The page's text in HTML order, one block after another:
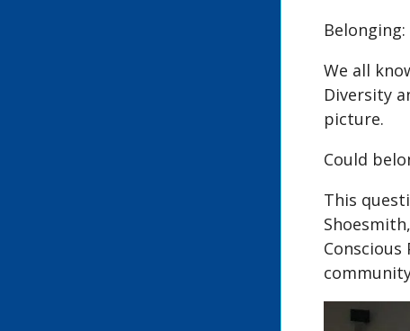
We all
Diversity
picture.
Could
This